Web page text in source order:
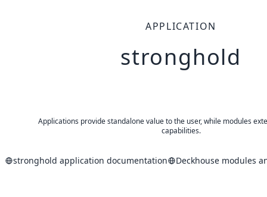
APPLICATION
stronghold
Applications provide standalone value to the user, while modules
capabilities.
stronghold application documentation Deckhouse modules